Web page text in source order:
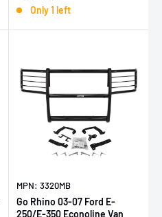
Only 1 left
MPN: 3320MB
Go Rhino 03-07 Ford E-
250/E-350 Econoline Van